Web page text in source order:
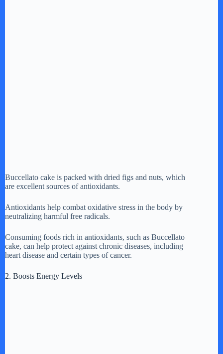
Buccellato cake is packed with dried figs and nuts, which
are excellent sources of antioxidants.
Antioxidants help combat oxidative stress in the body by
neutralizing harmful free radicals.
Consuming foods rich in antioxidants, such as Buccellato
cake, can help protect against chronic diseases, including
heart disease and certain types of cancer.
2. Boosts Energy Levels